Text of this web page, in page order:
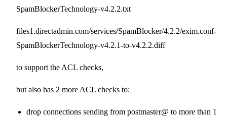
SpamBlockerTechnology-v4.2.2.txt
files1.directadmin.com/services/SpamBlocker/4.2.2/exim.conf-
SpamBlockerTechnology-v4.2.1-to-v4.2.2.diff
to support the ACL checks,
but also has 2 more ACL checks to:
drop connections sending from postmaster@ to more than 1